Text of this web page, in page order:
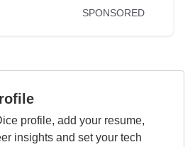
SPONSORED
profile, add your resume,
insights and set your tech